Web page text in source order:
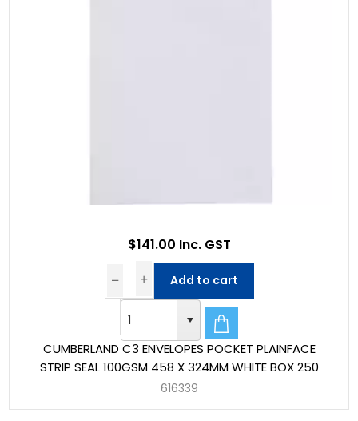
CUMBERLAND C3 ENVELOPES POCKET PLAINFACE
STRIP SEAL 100GSM 458 X 324MM WHITE BOX 250
616339
$141.00 Inc. GST
Add to cart